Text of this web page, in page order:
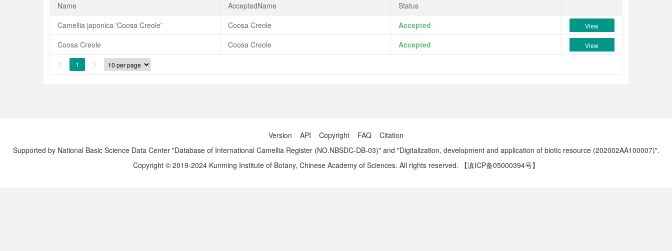
Name AcceptedName
Status
Camellia japonica 'Coosa Creole'
Coosa Creole Accepted View
Coosa Creole Coosa Creole Accepted View
 1 
Version API Copyright FAQ
Citation
Supported by National Basic Science Data Center "Database of International Camellia Register (NO.NBSDC-DB-03)" and "Digitalization, development and application of biotic resource (202002AA100007)".
Copyright © 2019-2024 Kunming Institute of Botany, Chinese Academy of Sciences. All rights reserved.
【滇ICP备05000394号】